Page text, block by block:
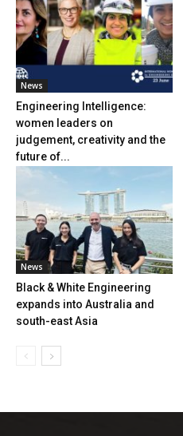
News
Engineering Intelligence:
women leaders on
judgement, creativity and the
future of...
News
Black & White Engineering
expands into Australia and
south-east Asia